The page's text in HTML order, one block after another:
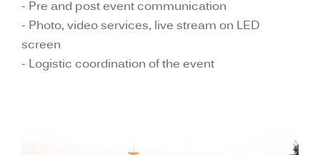
- Pre and post event communication
- Photo, video services, live stream on LED
screen
- Logistic coordination of the event